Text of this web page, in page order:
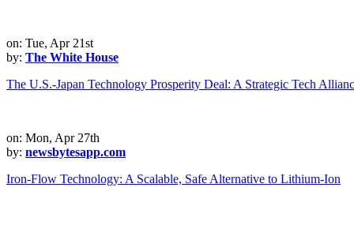
on: Tue, Apr 21st
by: The White House
The U.S.-Japan Technology Prosperity Deal: A Strategic Tech
on: Mon, Apr 27th
by: newsbytesapp.com
Iron-Flow Technology: A Scalable, Safe Alternative to Lithium-Ion